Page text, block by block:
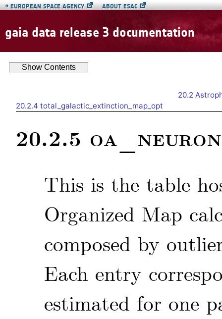
→EUROPEAN SPACE AGENCY ABOUT ESAC
gaia data release 3 documentation
ShowContents
20.2
20.2.4 total_galactic_extinction_map_opt
20.2.5
This is the table
Organized Map
composed by
Each entry
estimated for one